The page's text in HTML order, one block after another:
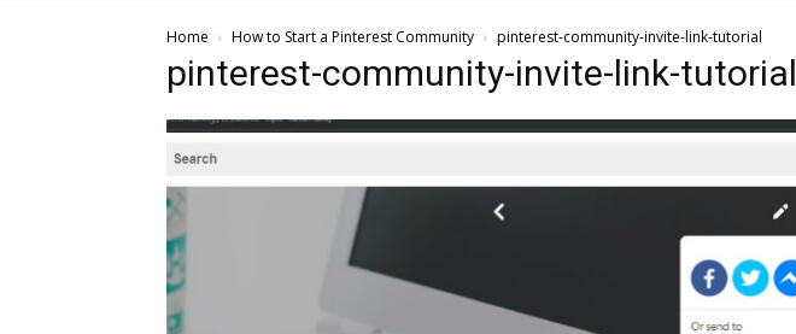
Home How to Start a Pinterest Community pinterest-community-invite-link-tutorial
pinterest-community-invite-link-tutorial